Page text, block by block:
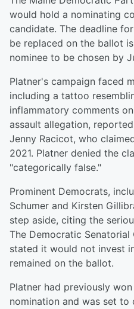
would hold a nominating
candidate. The deadline
be replaced on the ballot
nominee to be chosen by
Platner's campaign faced
including a tattoo
inflammatory comments
assault allegation,
Jenny Racicot, who
2021. Platner denied the
"categorically false."
Prominent Democrats,
Schumer and Kirsten
step aside, citing the
The Democratic
stated it would not invest
remained on the ballot.
Platner had previously
nomination and was set to